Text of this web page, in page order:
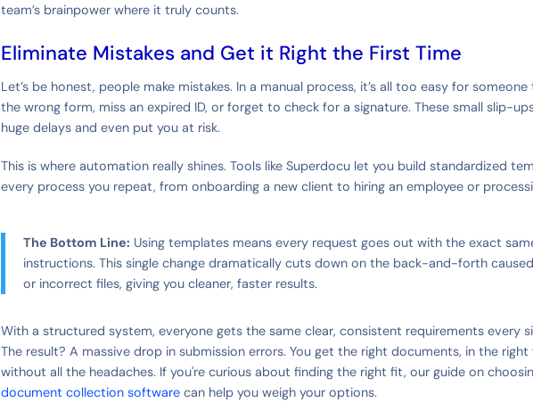
team’s brainpower where it truly counts.
Eliminate Mistakes and Get it Right the First Time
Let’s be honest, people make mistakes. In a manual process, it’s all too easy for
the wrong form, miss an expired ID, or forget to check for a signature. These small slip-
huge delays and even put you at risk.
This is where automation really shines. Tools like Superdocu let you build standardized
every process you repeat, from onboarding a new client to hiring an employee or
The Bottom Line: Using templates means every request goes out with the exact
instructions. This single change dramatically cuts down on the back-and-forth
or incorrect files, giving you cleaner, faster results.
With a structured system, everyone gets the same clear, consistent requirements every
The result? A massive drop in submission errors. You get the right documents, in the
without all the headaches. If you're curious about finding the right fit, our guide on
document collection softwarecan help you weigh your options.